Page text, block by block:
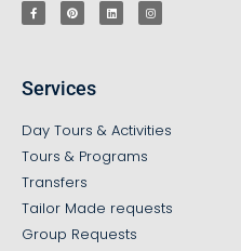
Services
Day Tours & Activities
Tours & Programs
Transfers
Tailor Made requests
Group Requests